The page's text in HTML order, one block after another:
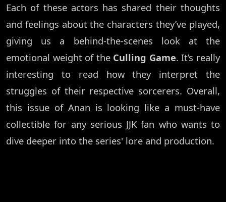
Each of these actors has shared their thoughts
and feelings about the characters they’ve played,
giving us a behind-the-scenes look at the
emotional weight of the Culling Game. It’s really
interesting to read how they interpret the
struggles of their respective sorcerers. Overall,
this issue of Anan is looking like a must-have
collectible for any serious JJK fan who wants to
dive deeper into the series' lore and production.